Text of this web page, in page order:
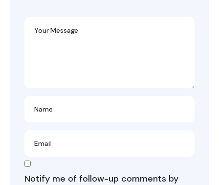
Notify me of follow-up comments by